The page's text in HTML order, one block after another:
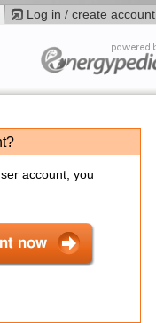
Log in / create account
account, you